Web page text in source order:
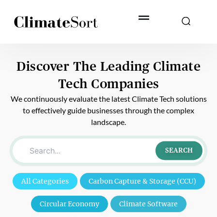
Discover The Leading Climate
Tech Companies
We continuously evaluate the latest Climate Tech solutions
to effectively guide businesses through the complex
landscape.
SEARCH
All Categories Carbon Capture & Storage (CCU)
Circular Economy Climate Software